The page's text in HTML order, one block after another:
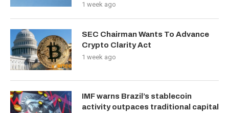
1 week ago
SEC Chairman Wants To Advance
Crypto Clarity Act
1 week ago
IMF warns Brazil’s stablecoin
activity outpaces traditional capital